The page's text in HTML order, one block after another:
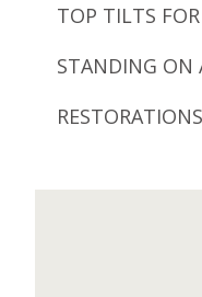
TOP TILTS
STANDING ON